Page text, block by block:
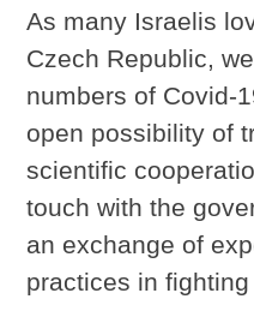
As many Israelis
Czech Republic,
numbers of Covid-
open possibility of
scientific
touch with the
an exchange of
practices in